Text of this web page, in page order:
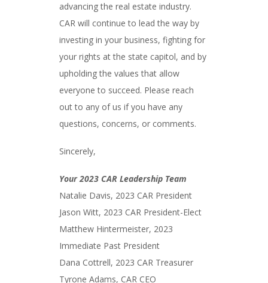
advancing the real estate industry.
CAR will continue to lead the way by
investing in your business, fighting for
your rights at the state capitol, and by
upholding the values that allow
everyone to succeed. Please reach
out to any of us if you have any
questions, concerns, or comments.
Sincerely,
Your 2023 CAR Leadership Team
Natalie Davis, 2023 CAR President
Jason Witt, 2023 CAR President-Elect
Matthew Hintermeister, 2023
Immediate Past President
Dana Cottrell, 2023 CAR Treasurer
Tyrone Adams, CAR CEO